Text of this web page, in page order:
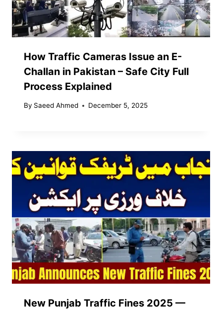
How Traffic Cameras Issue an E-
Challan in Pakistan – Safe City Full
Process Explained
By Saeed Ahmed December 5, 2025
New Punjab Traffic Fines 2025 —